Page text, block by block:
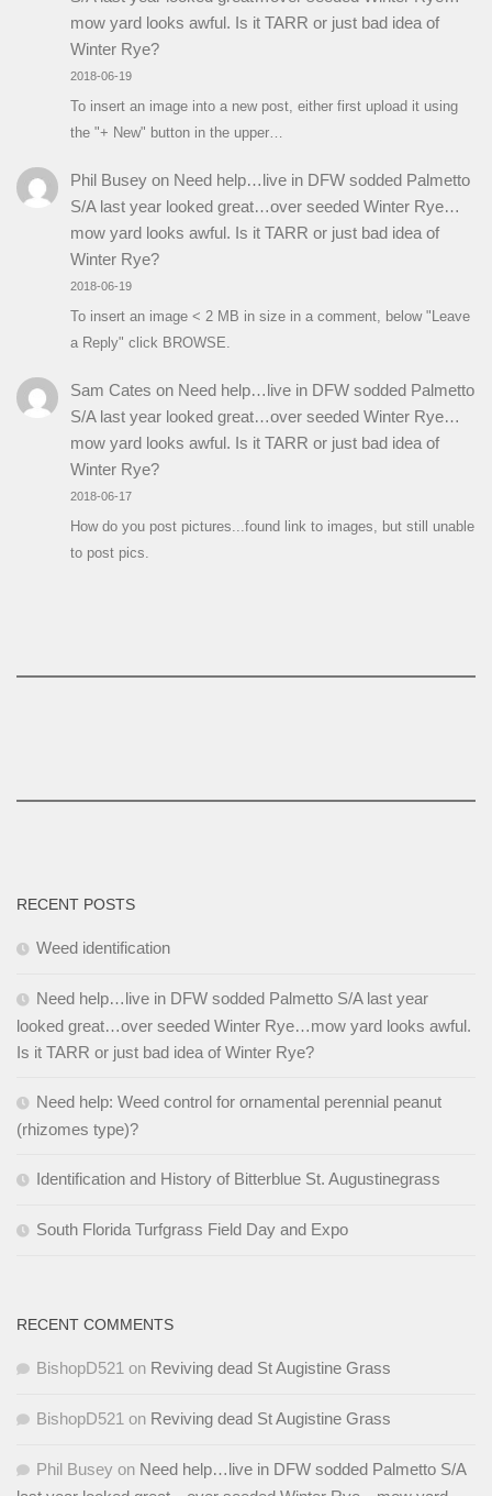
mow yard looks awful. Is it TARR or just bad idea of
Winter Rye?
2018-06-19
To insert an image into a new post, either first upload it using
the "+ New" button in the upper…
Phil Buseyon Need help…live in DFW sodded Palmetto
S/A last year looked great…over seeded Winter Rye…
mow yard looks awful. Is it TARR or just bad idea of
Winter Rye?
2018-06-19
To insert an image < 2 MB in size in a comment, below "Leave
a Reply" click BROWSE.
Sam Cates on Need help…live in DFW sodded Palmetto
S/A last year looked great…over seeded Winter Rye…
mow yard looks awful. Is it TARR or just bad idea of
Winter Rye?
2018-06-17
How do you post pictures...found link to images, but still unable
to post pics.
RECENT POSTS
Weed identification
Need help…live in DFW sodded Palmetto S/A last year
looked great…over seeded Winter Rye…mow yard looks awful.
Is it TARR or just bad idea of Winter Rye?
Need help: Weed control for ornamental perennial peanut
(rhizomes type)?
Identification and History of Bitterblue St. Augustinegrass
South Florida Turfgrass Field Day and Expo
RECENT COMMENTS
BishopD521 on Reviving dead St Augistine Grass
BishopD521 on Reviving dead St Augistine Grass
Phil Busey on Need help…live in DFW sodded Palmetto S/A